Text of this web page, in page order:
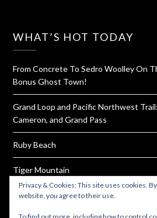
WHAT’S HOT TODAY
From Concrete To Sedro Woolley On
Bonus Ghost Town!
Grand Loop and Pacific Northwest
Cameron, and Grand Pass
Ruby Beach
Tiger Mountain
How To Dehydrate Yogurt For Hiking
Privacy & Cookies: This site uses cookies.
website, you agree to their use.